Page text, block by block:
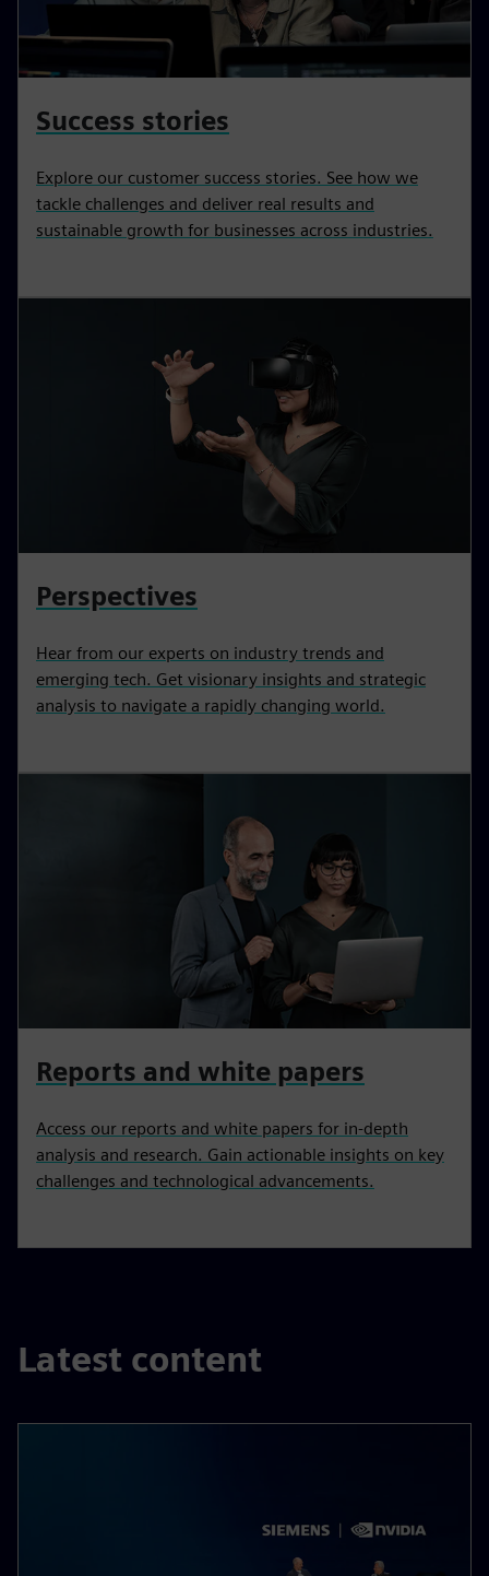
Success stories
Explore our customer success stories. See how we
tackle challenges and deliver real results and
sustainable growth for businesses across industries.
Perspectives
Hear from our experts on industry trends and
emerging tech. Get visionary insights and strategic
analysis to navigate a rapidly changing world.
Reports and white papers
Access our reports and white papers for in-depth
analysis and research. Gain actionable insights on key
challenges and technological advancements.
Latest content